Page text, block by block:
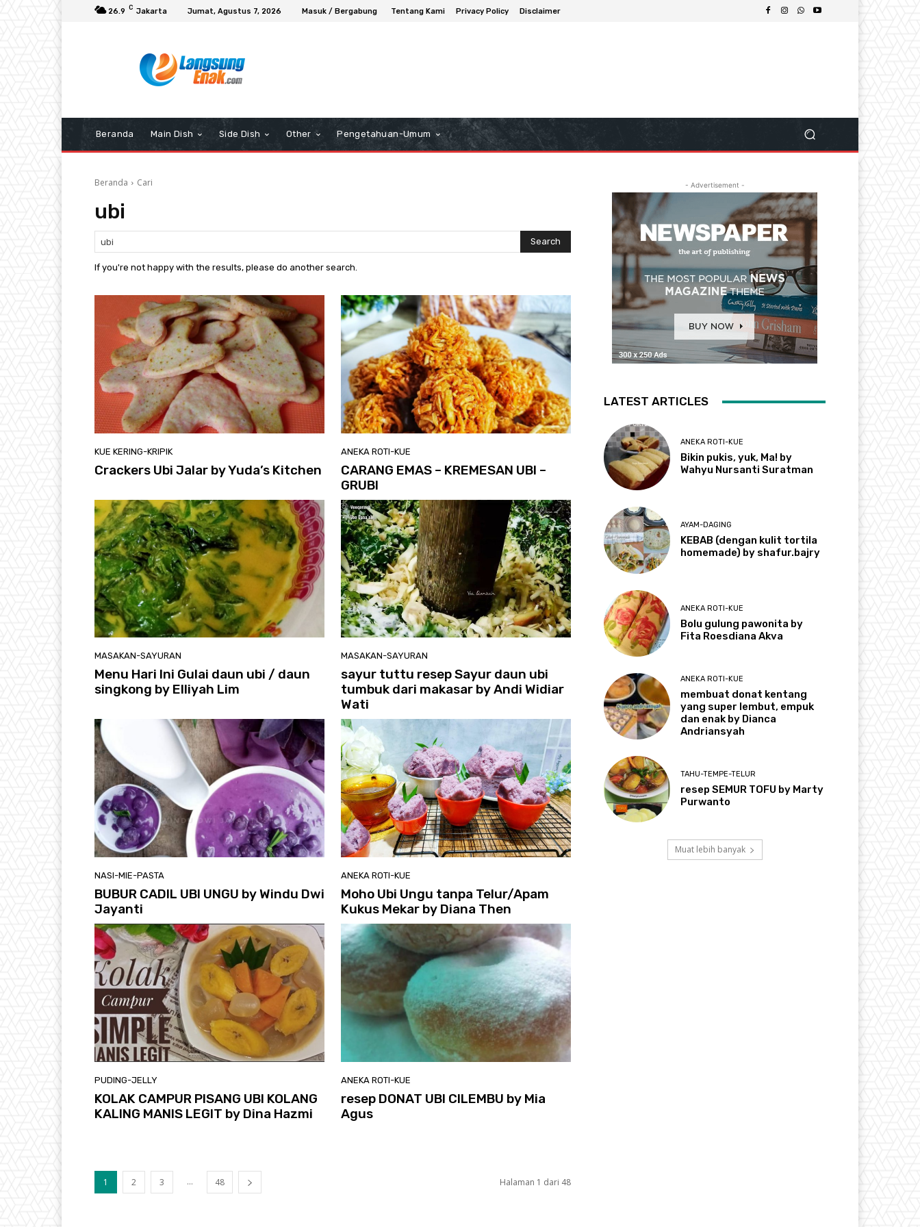
26.9 C Jakarta Jumat, Agustus 7, 2026 Masuk / Bergabung Tentang Kami Privacy Policy Disclaimer
Beranda Main Dish Side Dish Other Pengetahuan-Umum
Beranda Cari
ubi
Search
If you're not happy with the results, please do another search.
KUE KERING-KRIPIK
Crackers Ubi Jalar by Yuda’s Kitchen
ANEKA ROTI-KUE
CARANG EMAS – KREMESAN UBI –
GRUBI
MASAKAN-SAYURAN
Menu Hari Ini Gulai daun ubi / daun
singkong by Elliyah Lim
MASAKAN-SAYURAN
sayur tuttu resep Sayur daun ubi
tumbuk dari makasar by Andi Widiar
Wati
NASI-MIE-PASTA
BUBUR CADIL UBI UNGU by Windu Dwi
Jayanti
ANEKA ROTI-KUE
Moho Ubi Ungu tanpa Telur/Apam
Kukus Mekar by Diana Then
PUDING-JELLY
KOLAK CAMPUR PISANG UBI KOLANG
KALING MANIS LEGIT by Dina Hazmi
ANEKA ROTI-KUE
resep DONAT UBI CILEMBU by Mia
Agus
1 2 3 ... 48 Halaman 1 dari 48
- Advertisement -
LATEST ARTICLES
ANEKA ROTI-KUE
Bikin pukis, yuk, Ma! by
Wahyu Nursanti Suratman
AYAM-DAGING
KEBAB (dengan kulit tortila
homemade) by shafur.bajry
ANEKA ROTI-KUE
Bolu gulung pawonita by
Fita Roesdiana Akva
ANEKA ROTI-KUE
membuat donat kentang
yang super lembut, empuk
dan enak by Dianca
Andriansyah
TAHU-TEMPE-TELUR
resep SEMUR TOFU by Marty
Purwanto
Muat lebih banyak